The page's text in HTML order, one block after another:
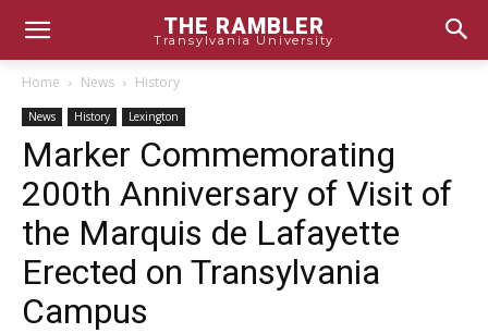
THE RAMBLER
Transylvania University
Home News History
News History Lexington
Marker Commemorating
200th Anniversary of Visit of
the Marquis de Lafayette
Erected on Transylvania
Campus